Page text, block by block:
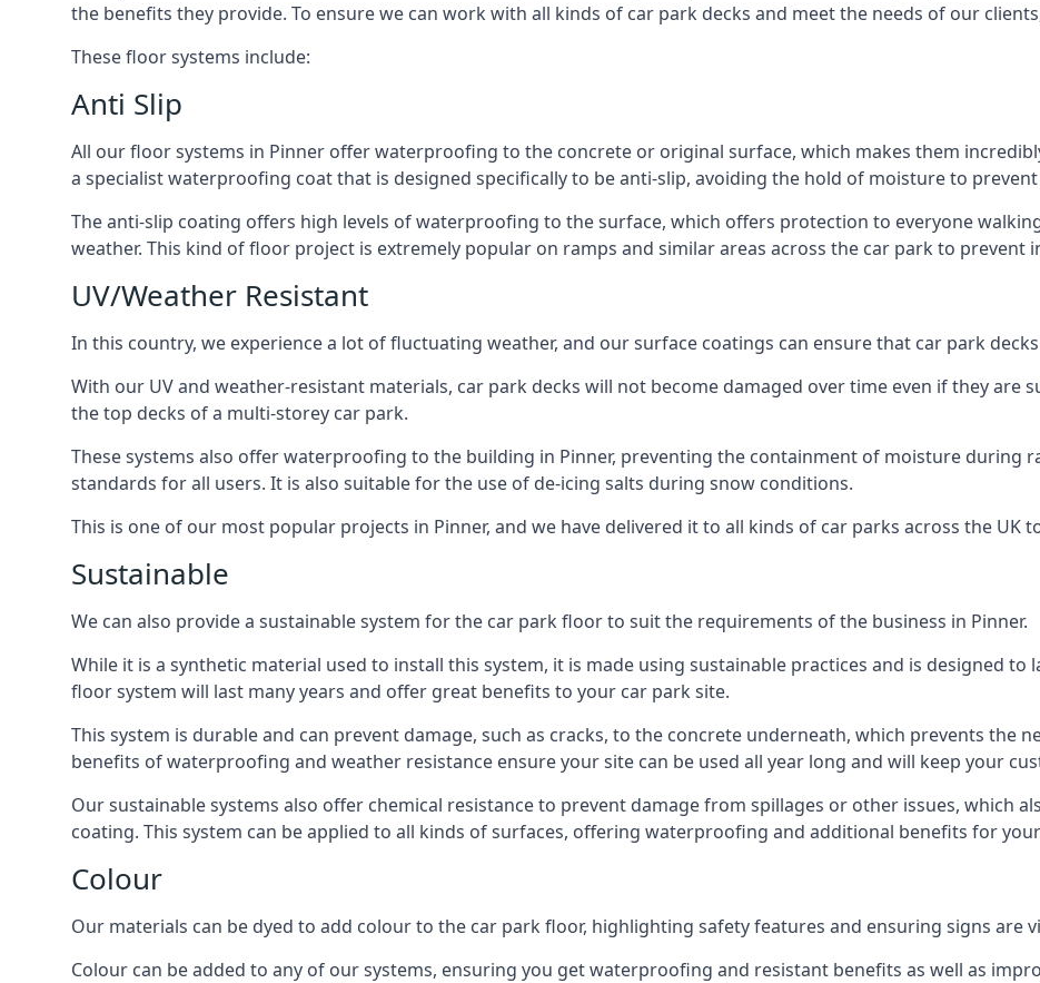
the benefits they provide. To ensure we can work with all kinds of car park decks and meet the needs of our
These floor systems include:
Anti Slip
All our floor systems in Pinner offer waterproofing to the concrete or original surface, which makes them
a specialist waterproofing coat that is designed specifically to be anti-slip, avoiding the hold of moisture to
The anti-slip coating offers high levels of waterproofing to the surface, which offers protection to everyone
weather. This kind of floor project is extremely popular on ramps and similar areas across the car park to prevent
UV/Weather Resistant
In this country, we experience a lot of fluctuating weather, and our surface coatings can ensure that car park
With our UV and weather-resistant materials, car park decks will not become damaged over time even if they are
the top decks of a multi-storey car park.
These systems also offer waterproofing to the building in Pinner, preventing the containment of moisture during
standards for all users. It is also suitable for the use of de-icing salts during snow conditions.
This is one of our most popular projects in Pinner, and we have delivered it to all kinds of car parks across the UK
Sustainable
We can also provide a sustainable system for the car park floor to suit the requirements of the business in Pinner.
While it is a synthetic material used to install this system, it is made using sustainable practices and is designed
floor system will last many years and offer great benefits to your car park site.
This system is durable and can prevent damage, such as cracks, to the concrete underneath, which prevents the
benefits of waterproofing and weather resistance ensure your site can be used all year long and will keep your
Our sustainable systems also offer chemical resistance to prevent damage from spillages or other issues, which
coating. This system can be applied to all kinds of surfaces, offering waterproofing and additional benefits for
Colour
Our materials can be dyed to add colour to the car park floor, highlighting safety features and ensuring signs are
Colour can be added to any of our systems, ensuring you get waterproofing and resistant benefits as well as